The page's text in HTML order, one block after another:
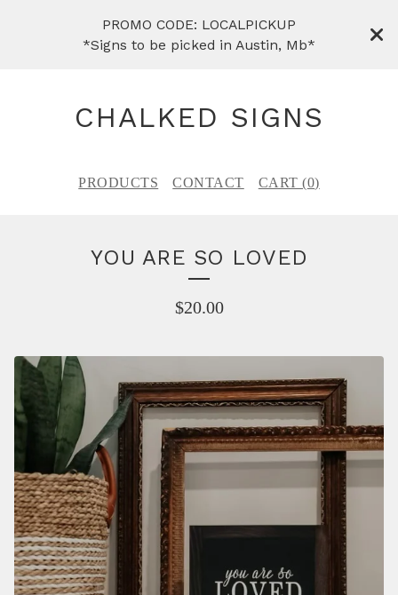
PROMO CODE: LOCALPICKUP
*Signs to be picked in Austin, Mb*
CHALKED SIGNS
PRODUCTS CONTACT CART (0)
YOU ARE SO LOVED
$20.00